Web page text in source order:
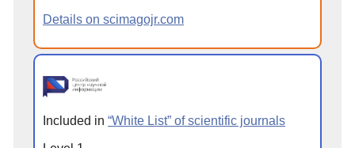
Details on scimagojr.com
Included in “White List” of scientific journals